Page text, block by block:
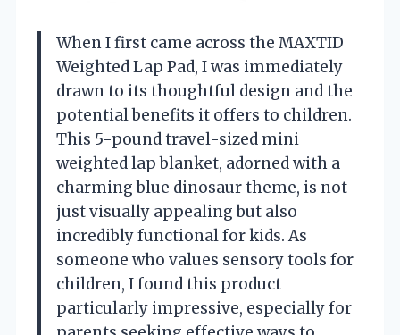
When I first came across the MAXTID
Weighted Lap Pad, I was immediately
drawn to its thoughtful design and the
potential benefits it offers to children.
This 5-pound travel-sized mini
weighted lap blanket, adorned with a
charming blue dinosaur theme, is not
just visually appealing but also
incredibly functional for kids. As
someone who values sensory tools for
children, I found this product
particularly impressive, especially for